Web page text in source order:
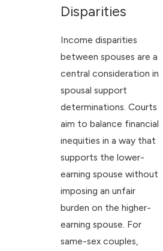
Disparities
Income disparities
between spouses are a
central consideration in
spousal support
determinations. Courts
aim to balance financial
inequities in a way that
supports the lower-
earning spouse without
imposing an unfair
burden on the higher-
earning spouse. For
same-sex couples,